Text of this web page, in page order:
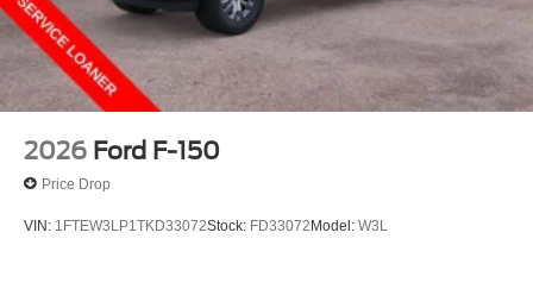
2026 Ford F-150
Price Drop
VIN: 1FTEW3LP1TKD33072Stock: FD33072Model: W3L